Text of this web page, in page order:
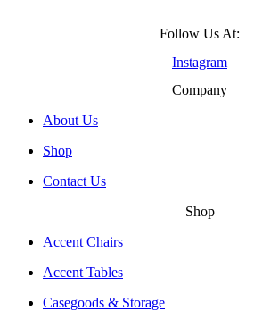
Follow Us At:
Instagram
Company
About Us
Shop
Contact Us
Shop
Accent Chairs
Accent Tables
Casegoods & Storage